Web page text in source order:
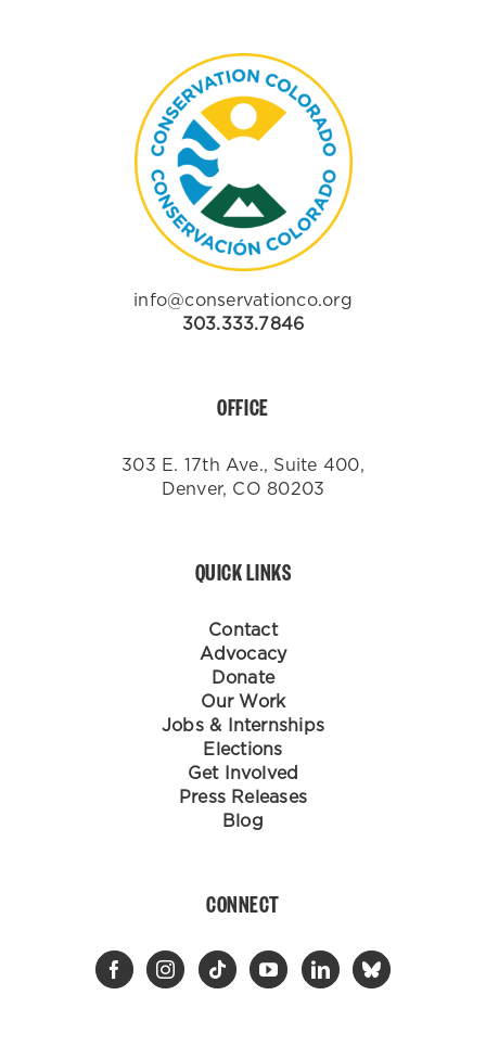
info@conservationco.org
303.333.7846
OFFICE
303 E. 17th Ave., Suite 400,
Denver, CO 80203
QUICK LINKS
Contact
Advocacy
Donate
Our Work
Jobs & Internships
Elections
Get Involved
Press Releases
Blog
CONNECT